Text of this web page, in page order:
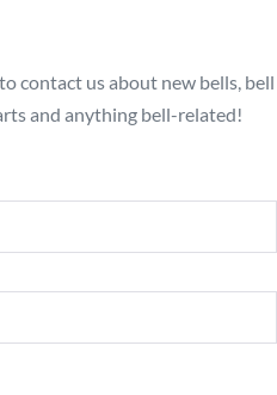
contact us about new bells, bell
and anything bell-related!